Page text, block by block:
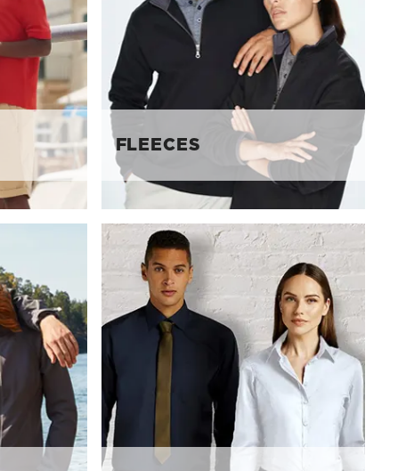
FLEECES